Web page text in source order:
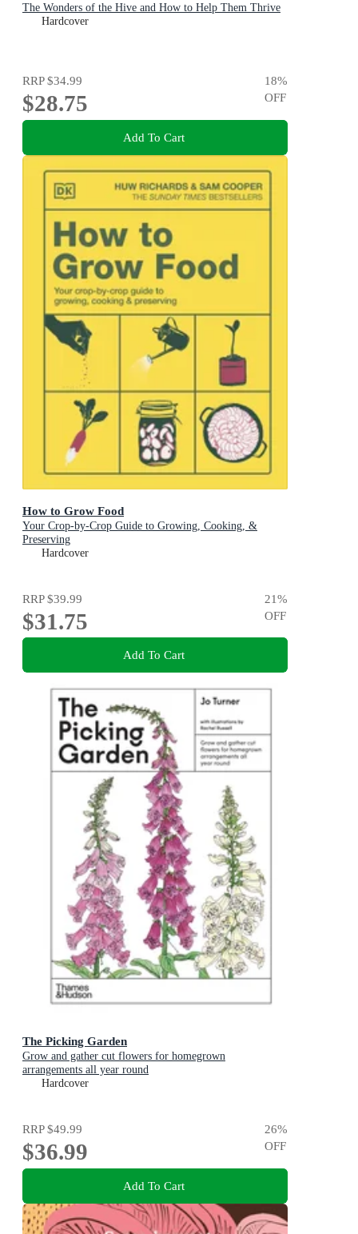
The Wonders of the Hive and How to Help Them Thrive
Hardcover
RRP$34.99
$28.75
18%
OFF
Add To Cart
How to Grow Food
Your Crop-by-Crop Guide to Growing, Cooking, &
Preserving
Hardcover
RRP$39.99
$31.75
21%
OFF
Add To Cart
The Picking Garden
Grow and gather cut flowers for homegrown
arrangements all year round
Hardcover
RRP$49.99
$36.99
26%
OFF
Add To Cart